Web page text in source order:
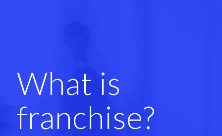
What is
franchise?